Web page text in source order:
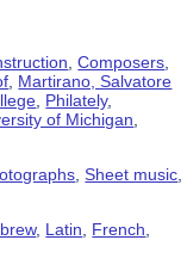
,Composers
Martirano, Salvatore
Philately,
of Michigan
,Sheet music
, Latin, French,